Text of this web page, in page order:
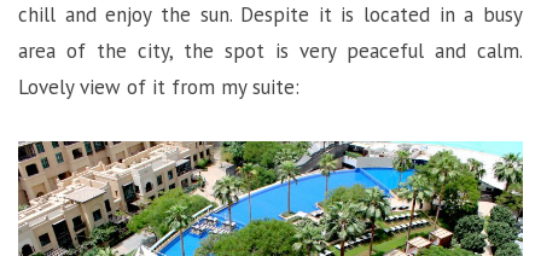
chill and enjoy the sun. Despite it is located in a busy
area of the city, the spot is very peaceful and calm.
Lovely view of it from my suite: